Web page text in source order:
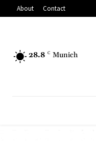
About Contact
28.8 C Munich